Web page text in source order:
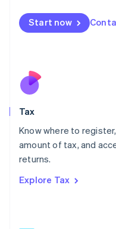
Start now
Tax
Know where to
amount of tax, and
returns.
Explore Tax
Malta
English
Nederlands
New Zealand
Poland
English
Portugal
Romania